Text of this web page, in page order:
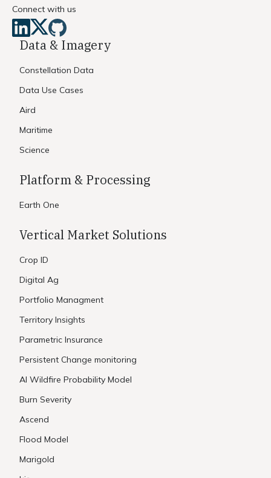
Connect with us
Data & Imagery
Constellation Data
Data Use Cases
Aird
Maritime
Science
Platform & Processing
Earth One
Vertical Market Solutions
Crop ID
Digital Ag
Portfolio Managment
Territory Insights
Parametric Insurance
Persistent Change monitoring
AI Wildfire Probability Model
Burn Severity
Ascend
Flood Model
Marigold